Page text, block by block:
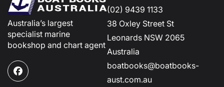
Australia’s largest
specialist marine
bookshop and chart agent
Facebook
(02) 9439 1133
38 Oxley Street St
Leonards NSW 2065
Australia
boatbooks@boatbooks-
aust.com.au